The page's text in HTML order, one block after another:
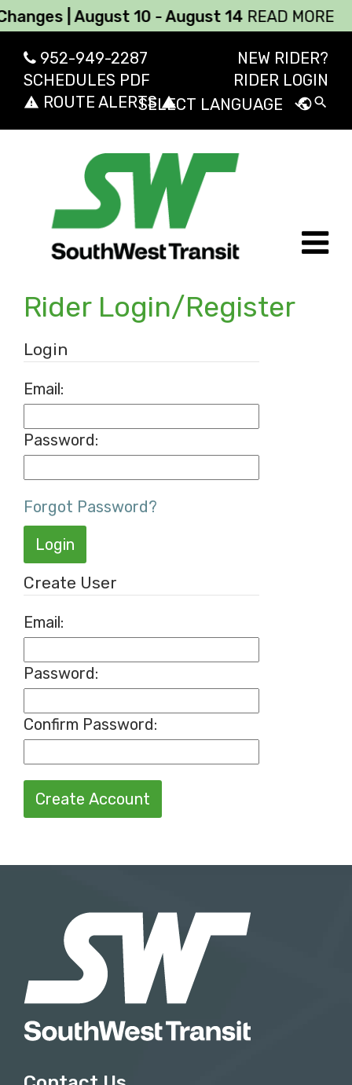
| August 10 - August 14 READ MORE
952-949-2287
SCHEDULES PDF
report_problem ROUTE ALERTS report_problem
NEW RIDER?
RIDER LOGIN
Powered by
publicsearch
Rider Login/Register
Login
Email:
Password:
Forgot Password?
Login
Create User
Email:
Password:
Confirm Password:
Create Account